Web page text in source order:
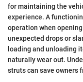
for maintaining the
experience. A
operation when
unexpected drops or
loading and unloading
naturally wear out.
struts can save owners